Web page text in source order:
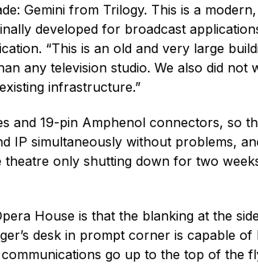
Gemini from Trilogy. This is a
developed for broadcast
“This is an old and very large
any television studio. We also did
infrastructure.”
and 19-pin Amphenol connectors, so
IP simultaneously without problems,
only shutting down for two
House is that the blanking at the
desk in prompt corner is capable
go up to the top of the